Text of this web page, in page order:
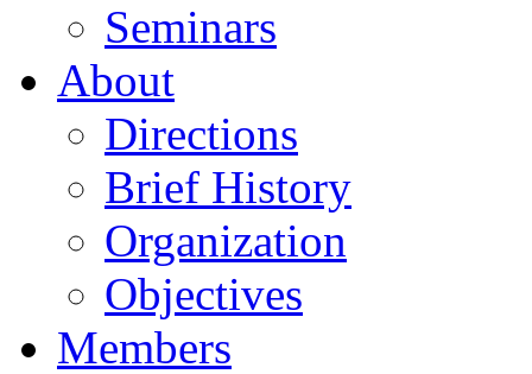
Seminars
About
Directions
Brief History
Organization
Objectives
Members